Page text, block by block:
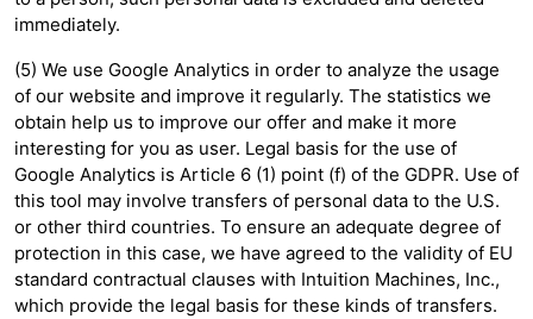
immediately.
(5) We use Google Analytics in order to analyze the usage
of our website and improve it regularly. The statistics we
obtain help us to improve our offer and make it more
interesting for you as user. Legal basis for the use of
Google Analytics is Article 6 (1) point (f) of the GDPR. Use of
this tool may involve transfers of personal data to the U.S.
or other third countries. To ensure an adequate degree of
protection in this case, we have agreed to the validity of EU
standard contractual clauses with Intuition Machines, Inc.,
which provide the legal basis for these kinds of transfers.